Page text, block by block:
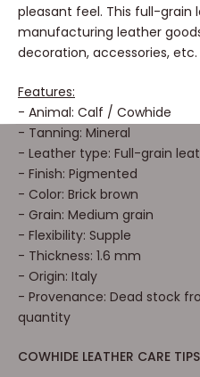
pleasant feel. This full-grain
manufacturing leather
decoration, accessories, etc.
Features:
- Animal: Calf / Cowhide
- Tanning: Mineral
- Leather type: Full-grain
- Finish: Pigmented
- Color: Brick brown
- Grain: Medium grain
- Flexibility: Supple
- Thickness: 1.6 mm
- Origin: Italy
- Provenance: Dead stock
quantity
COWHIDE LEATHER CARE TIPS